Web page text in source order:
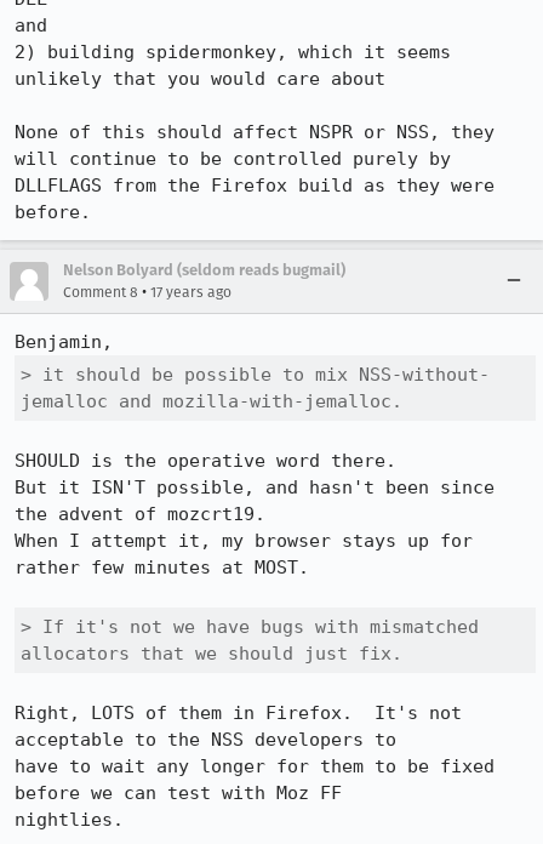
and
2) building spidermonkey, which it seems
unlikely that you would care about
None of this should affect NSPR or NSS, they
will continue to be controlled purely by
DLLFLAGS from the Firefox build as they were
before.
Nelson Bolyard (seldom reads bugmail)
Comment 8 • 17 years ago
> it should be possible to mix NSS-without-
jemalloc and mozilla-with-jemalloc.
SHOULD is the operative word there.
But it ISN'T possible, and hasn't been since
the advent of mozcrt19.
When I attempt it, my browser stays up for
rather few minutes at MOST.
> If it's not we have bugs with mismatched
allocators that we should just fix.
Right, LOTS of them in Firefox.  It's not
acceptable to the NSS developers to
have to wait any longer for them to be fixed
before we can test with Moz FF
nightlies.